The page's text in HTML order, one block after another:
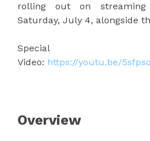
rolling out on streaming
Saturday, July 4, alongside
Special
Video: https://youtu.be/
Overview